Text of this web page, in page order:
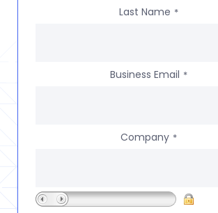
Last Name *
Business Email *
Company *